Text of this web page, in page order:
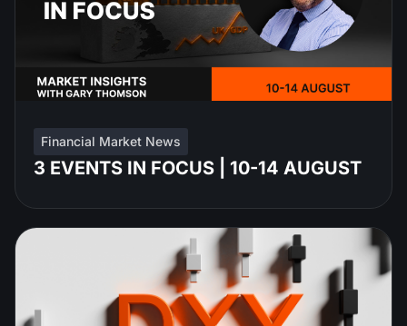
Financial Market News
3 EVENTS IN FOCUS | 10-14 AUGUST